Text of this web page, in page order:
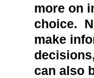
more on
choice.
make
can also